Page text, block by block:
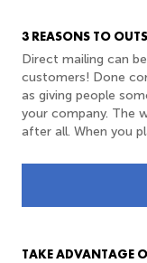
3 REASONS TO
Direct mailing can
customers! Done
as giving people
your company. The
after all. When you
TAKE ADVANTAGE